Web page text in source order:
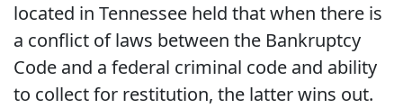
located in Tennessee held that when there is
a conflict of laws between the Bankruptcy
Code and a federal criminal code and ability
to collect for restitution, the latter wins out.